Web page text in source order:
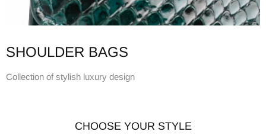
SHOULDER BAGS
Collection of stylish luxury design
CHOOSE YOUR STYLE